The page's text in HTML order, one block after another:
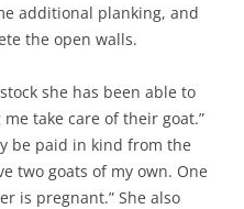
additional planking, and
the open walls.
she has been able to
take care of their goat.”
be paid in kind from the
two goats of my own. One
is pregnant.” She also